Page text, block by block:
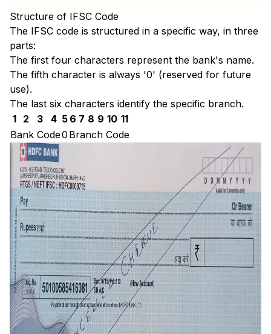
Structure of IFSC Code
The IFSC code is structured in a specific way, in three
parts:
The first four characters represent the bank's name.
The fifth character is always '0' (reserved for future
use).
The last six characters identify the specific branch.
1
2 3 4 5 6 7 8 9 10 11
Bank Code0 Branch Code